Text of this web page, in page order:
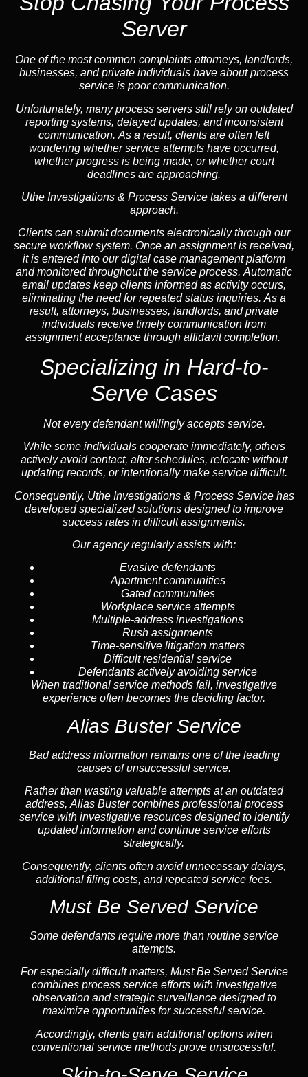
Server
One of the most common complaints attorneys, landlords,
businesses, and private individuals have about process
service is poor communication.
Unfortunately, many process servers still rely on outdated
reporting systems, delayed updates, and inconsistent
communication. As a result, clients are often left
wondering whether service attempts have occurred,
whether progress is being made, or whether court
deadlines are approaching.
Uthe Investigations & Process Service takes a different
approach.
Clients can submit documents electronically through our
secure workflow system. Once an assignment is received,
it is entered into our digital case management platform
and monitored throughout the service process. Automatic
email updates keep clients informed as activity occurs,
eliminating the need for repeated status inquiries. As a
result, attorneys, businesses, landlords, and private
individuals receive timely communication from
assignment acceptance through affidavit completion.
Specializing in Hard-to-
Serve Cases
Not every defendant willingly accepts service.
While some individuals cooperate immediately, others
actively avoid contact, alter schedules, relocate without
updating records, or intentionally make service difficult.
Consequently, Uthe Investigations & Process Service has
developed specialized solutions designed to improve
success rates in difficult assignments.
Our agency regularly assists with:
Evasive defendants
Apartment communities
Gated communities
Workplace service attempts
Multiple-address investigations
Rush assignments
Time-sensitive litigation matters
Difficult residential service
Defendants actively avoiding service
When traditional service methods fail, investigative
experience often becomes the deciding factor.
Alias Buster Service
Bad address information remains one of the leading
causes of unsuccessful service.
Rather than wasting valuable attempts at an outdated
address, Alias Buster combines professional process
service with investigative resources designed to identify
updated information and continue service efforts
strategically.
Consequently, clients often avoid unnecessary delays,
additional filing costs, and repeated service fees.
Must Be Served Service
Some defendants require more than routine service
attempts.
For especially difficult matters, Must Be Served Service
combines process service efforts with investigative
observation and strategic surveillance designed to
maximize opportunities for successful service.
Accordingly, clients gain additional options when
conventional service methods prove unsuccessful.